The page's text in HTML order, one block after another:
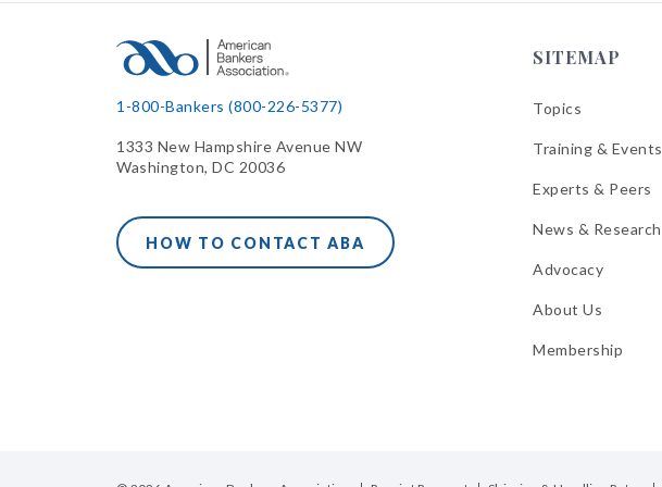
1-800-Bankers (800-226-5377)
1333 New Hampshire Avenue NW
Washington, DC 20036
HOW TO CONTACT ABA
SITEMAP
Topics
Training & Events
Experts & Peers
News & Research
Advocacy
About Us
Membership